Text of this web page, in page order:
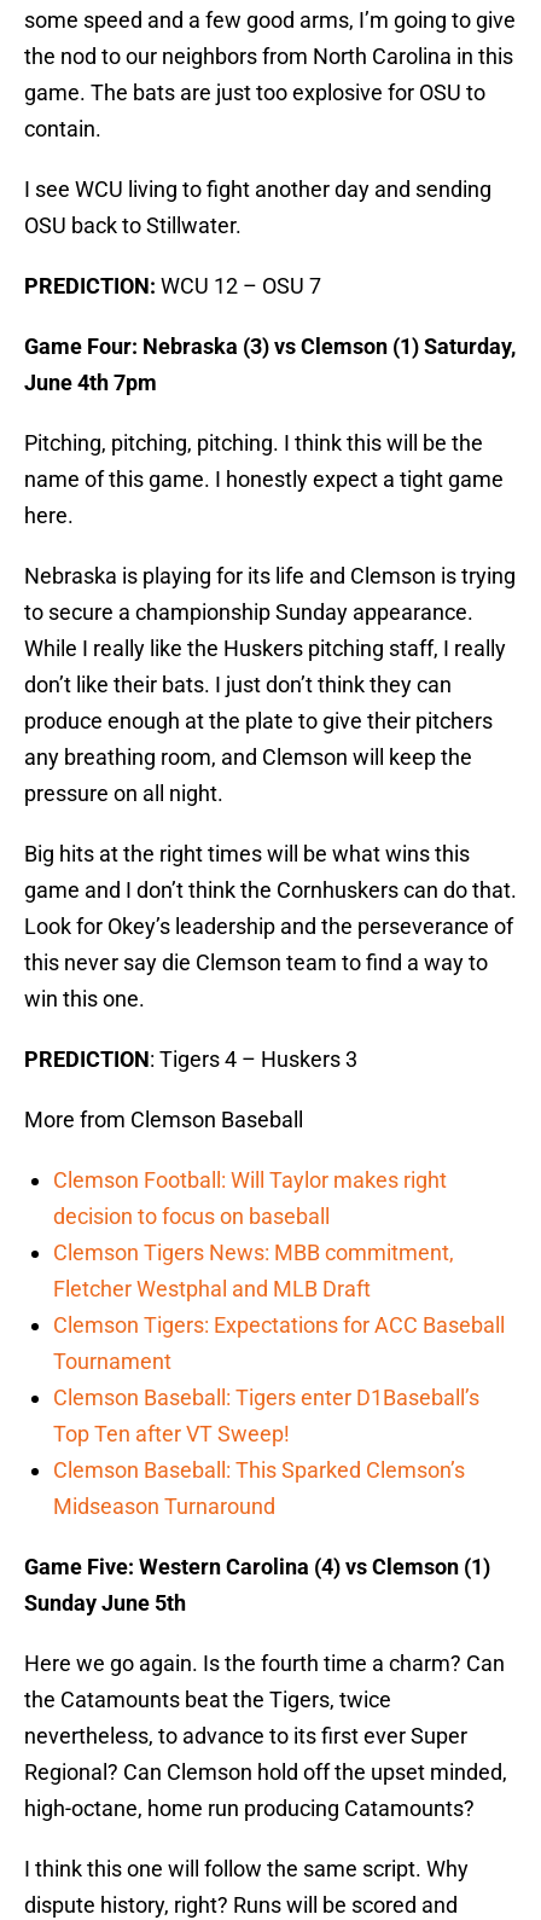
some speed and a few good arms, I’m going to give
the nod to our neighbors from North Carolina in this
game. The bats are just too explosive for OSU to
contain.
I see WCU living to fight another day and sending
OSU back to Stillwater.
PREDICTION: WCU 12 – OSU 7
Game Four: Nebraska (3) vs Clemson (1) Saturday,
June 4th 7pm
Pitching, pitching, pitching. I think this will be the
name of this game. I honestly expect a tight game
here.
Nebraska is playing for its life and Clemson is trying
to secure a championship Sunday appearance.
While I really like the Huskers pitching staff, I really
don’t like their bats. I just don’t think they can
produce enough at the plate to give their pitchers
any breathing room, and Clemson will keep the
pressure on all night.
Big hits at the right times will be what wins this
game and I don’t think the Cornhuskers can do that.
Look for Okey’s leadership and the perseverance of
this never say die Clemson team to find a way to
win this one.
PREDICTION: Tigers 4 – Huskers 3
More from Clemson Baseball
Clemson Football: Will Taylor makes right
decision to focus on baseball
Clemson Tigers News: MBB commitment,
Fletcher Westphal and MLB Draft
Clemson Tigers: Expectations for ACC Baseball
Tournament
Clemson Baseball: Tigers enter D1Baseball’s
Top Ten after VT Sweep!
Clemson Baseball: This Sparked Clemson’s
Midseason Turnaround
Game Five: Western Carolina (4) vs Clemson (1)
Sunday June 5th
Here we go again. Is the fourth time a charm? Can
the Catamounts beat the Tigers, twice
nevertheless, to advance to its first ever Super
Regional? Can Clemson hold off the upset minded,
high-octane, home run producing Catamounts?
I think this one will follow the same script. Why
dispute history, right? Runs will be scored and